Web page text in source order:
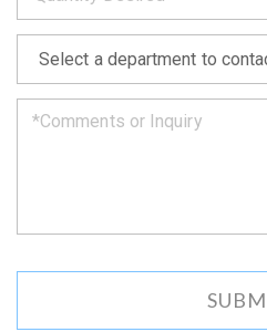
soon
as
can.
*